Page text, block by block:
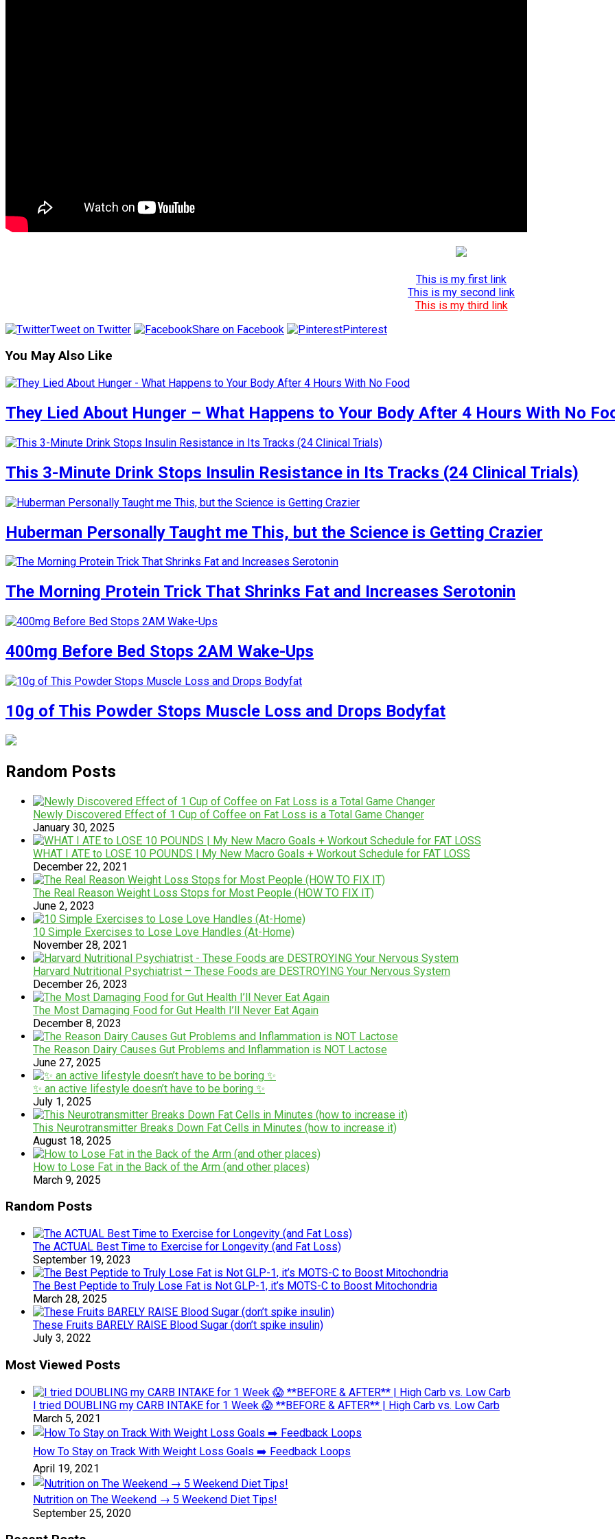
This is my first link
This is my second link
This is my third link
Tweet on Twitter
Share on Facebook Pinterest
You May Also Like
They Lied About Hunger – What Happens to Your Body After 4 Hours With No
This 3-Minute Drink Stops Insulin Resistance in Its Tracks (24 Clinical Trials)
Huberman Personally Taught me This, but the Science is Getting Crazier
The Morning Protein Trick That Shrinks Fat and Increases Serotonin
400mg Before Bed Stops 2AM Wake-Ups
10g of This Powder Stops Muscle Loss and Drops Bodyfat
Random Posts
Newly Discovered Effect of 1 Cup of Coffee on Fat Loss is a Total Game Changer
January 30, 2025
WHAT I ATE to LOSE 10 POUNDS | My New Macro Goals + Workout Schedule for FAT LOSS
December 22, 2021
The Real Reason Weight Loss Stops for Most People (HOW TO FIX IT)
June 2, 2023
10 Simple Exercises to Lose Love Handles (At-Home)
November 28, 2021
Harvard Nutritional Psychiatrist – These Foods are DESTROYING Your Nervous System
December 26, 2023
The Most Damaging Food for Gut Health I’ll Never Eat Again
December 8, 2023
The Reason Dairy Causes Gut Problems and Inflammation is NOT Lactose
June 27, 2025
✨ an active lifestyle doesn’t have to be boring ✨
July 1, 2025
This Neurotransmitter Breaks Down Fat Cells in Minutes (how to increase it)
August 18, 2025
How to Lose Fat in the Back of the Arm (and other places)
March 9, 2025
Random Posts
The ACTUAL Best Time to Exercise for Longevity (and Fat Loss)
September 19, 2023
The Best Peptide to Truly Lose Fat is Not GLP-1, it’s MOTS-C to Boost Mitochondria
March 28, 2025
These Fruits BARELY RAISE Blood Sugar (don’t spike insulin)
July 3, 2022
Most Viewed Posts
I tried DOUBLING my CARB INTAKE for 1 Week 😱 **BEFORE & AFTER** | High Carb vs. Low Carb
March 5, 2021
How To Stay on Track With Weight Loss Goals ➡️ Feedback Loops
April 19, 2021
Nutrition on The Weekend → 5 Weekend Diet Tips!
September 25, 2020